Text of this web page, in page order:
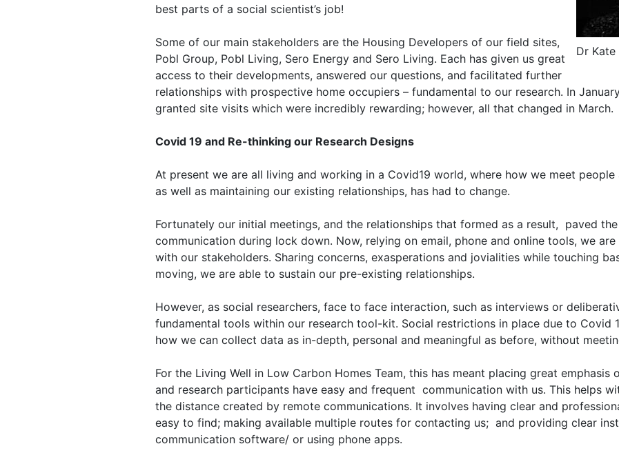
Dr Kate
best parts of a social scientist’s job!
Some of our main stakeholders are the Housing Developers of our field sites,
Pobl Group, Pobl Living, Sero Energy and Sero Living. Each has given us great
access to their developments, answered our questions, and facilitated further
relationships with prospective home occupiers – fundamental to our research. In
granted site visits which were incredibly rewarding; however, all that changed in March.
Covid 19 and Re-thinking our Research Designs
At present we are all living and working in a Covid19 world, where how we meet
as well as maintaining our existing relationships, has had to change.
Fortunately our initial meetings, and the relationships that formed as a result, paved
communication during lock down. Now, relying on email, phone and online tools, we
with our stakeholders. Sharing concerns, exasperations and jovialities while touching
moving, we are able to sustain our pre-existing relationships.
However, as social researchers, face to face interaction, such as interviews or
fundamental tools within our research tool-kit. Social restrictions in place due to Covid
how we can collect data as in-depth, personal and meaningful as before, without
For the Living Well in Low Carbon Homes Team, this has meant placing great emphasis
and research participants have easy and frequent communication with us. This helps
the distance created by remote communications. It involves having clear and
easy to find; making available multiple routes for contacting us; and providing clear
communication software/ or using phone apps.